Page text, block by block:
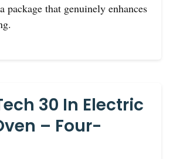
package that genuinely enhances
30 In Electric
– Four-